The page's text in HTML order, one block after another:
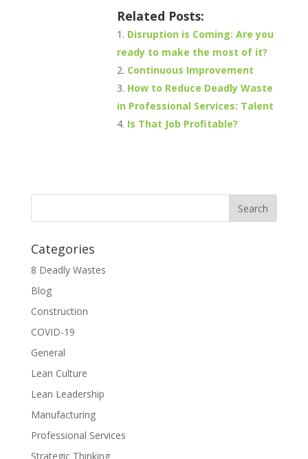
Related Posts:
Disruption is Coming: Are you
ready to make the most of it?
Continuous Improvement
How to Reduce Deadly Waste
in Professional Services: Talent
Is That Job Profitable?
Categories
8 Deadly Wastes
Blog
Construction
COVID-19
General
Lean Culture
Lean Leadership
Manufacturing
Professional Services
Strategic Thinking